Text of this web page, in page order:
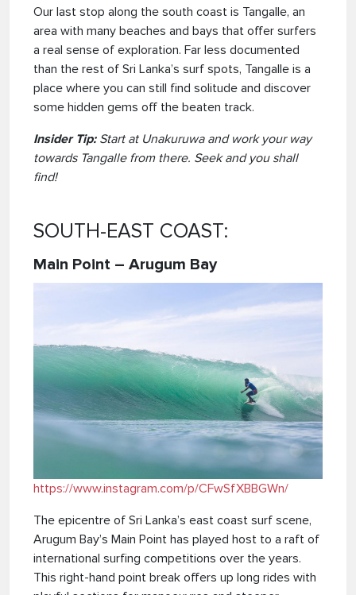
Our last stop along the south coast is Tangalle, an
area with many beaches and bays that offer surfers
a real sense of exploration. Far less documented
than the rest of Sri Lanka’s surf spots, Tangalle is a
place where you can still find solitude and discover
some hidden gems off the beaten track.
Insider Tip:Start at Unakuruwa and work your way
towards Tangalle from there. Seek and you shall
find!
SOUTH-EAST COAST:
Main Point – Arugum Bay
https://www.instagram.com/p/CFwSfXBBGWn/
The epicentre of Sri Lanka’s east coast surf scene,
Arugum Bay’s Main Point has played host to a raft of
international surfing competitions over the years.
This right-hand point break offers up long rides with